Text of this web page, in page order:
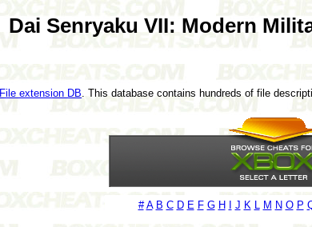
Dai Senryaku VII: Modern
File extension DB . This database contains hundreds of file
# A B C D E F G H J K M N O P